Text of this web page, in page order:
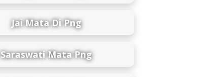
Jai Mata Di Png
Saraswati Mata Png